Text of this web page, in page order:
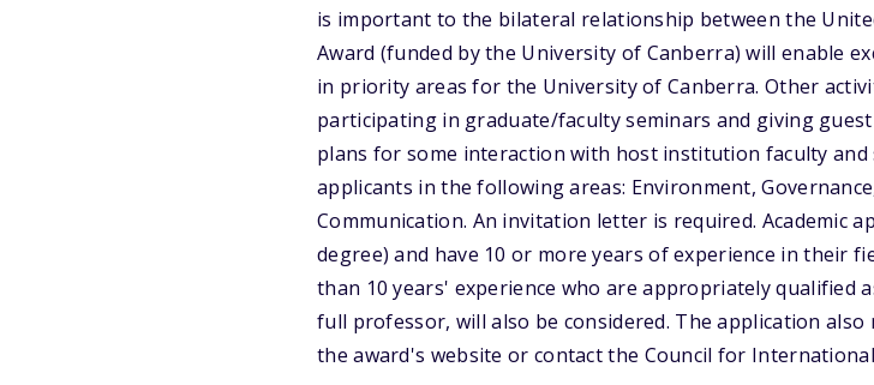
is important to the bilateral relationship between the
Award (funded by the University of Canberra) will enable
in priority areas for the University of Canberra. Other
participating in graduate/faculty seminars and giving
plans for some interaction with host institution faculty
applicants in the following areas: Environment,
Communication. An invitation letter is required. Academic
degree) and have 10 or more years of experience in their
than 10 years' experience who are appropriately qualified
full professor, will also be considered. The application
the award's website or contact the Council for